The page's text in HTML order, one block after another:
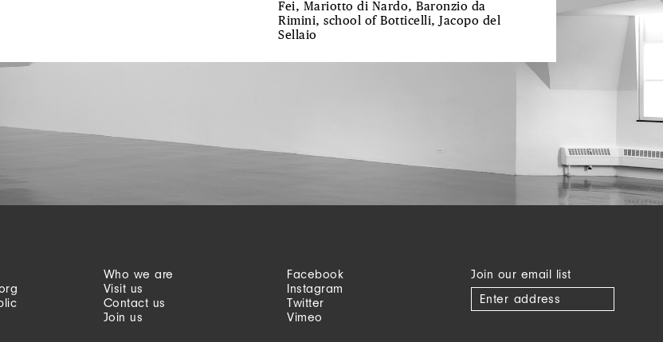
Fei, Mariotto di Nardo, Baronzio da
Rimini, school of Botticelli, Jacopo del
Sellaio
Who we are
Visit us
Contact us
Join us
Facebook
Instagram
Twitter
Vimeo
Join our email list